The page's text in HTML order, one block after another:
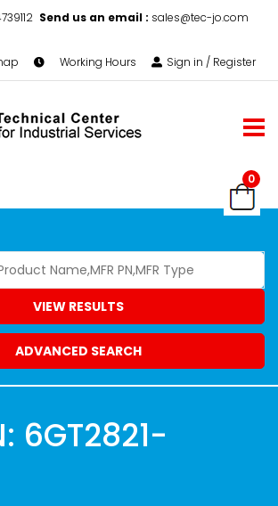
Send us an email : sales@tec-jo.com
Working Hours Sign in / Register
0
VIEW RESULTS
ADVANCED SEARCH
6GT2821-